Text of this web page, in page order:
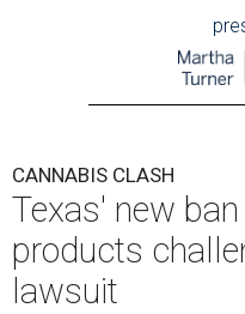
CANNABIS CLASH
Texas' new
products
lawsuit